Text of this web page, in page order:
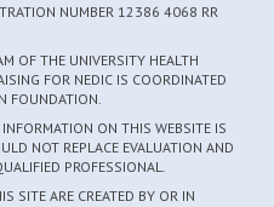
NUMBER 12386 4068 RR
OF THE UNIVERSITY HEALTH
FOR NEDIC IS COORDINATED
FOUNDATION.
ON THIS WEBSITE IS
NOT REPLACE EVALUATION AND
PROFESSIONAL.
SITE ARE CREATED BY OR IN